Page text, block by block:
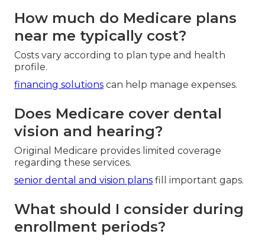
How much do Medicare plans
near me typically cost?
Costs vary according to plan type and health
profile.
financing solutions can help manage expenses.
Does Medicare cover dental
vision and hearing?
Original Medicare provides limited coverage
regarding these services.
senior dental and vision plans fill important gaps.
What should I consider during
enrollment periods?